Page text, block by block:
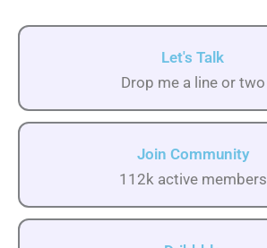
Let's Talk
Drop me a line or two
Join Community
112k active members